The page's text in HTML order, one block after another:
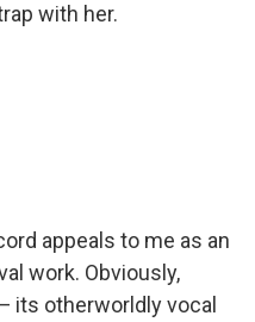
with her.
appeals to me as an
work. Obviously,
its otherworldly vocal